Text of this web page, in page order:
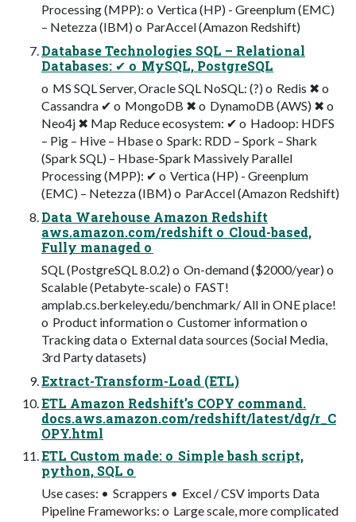
Processing (MPP): o Vertica (HP) - Greenplum (EMC)
– Netezza (IBM) o ParAccel (Amazon Redshift)
Database Technologies SQL – Relational
Databases: ✔ o MySQL, PostgreSQL
o MS SQL Server, Oracle SQL NoSQL: (?) o Redis ✖ o
Cassandra ✔ o MongoDB ✖ o DynamoDB (AWS) ✖ o
Neo4j ✖ Map Reduce ecosystem: ✔ o Hadoop: HDFS
– Pig – Hive – Hbase o Spark: RDD – Spork – Shark
(Spark SQL) – Hbase-Spark Massively Parallel
Processing (MPP): ✔ o Vertica (HP) - Greenplum
(EMC) – Netezza (IBM) o ParAccel (Amazon Redshift)
Data Warehouse Amazon Redshift
aws.amazon.com/redshift o Cloud-based,
Fully managed o
SQL (PostgreSQL 8.0.2) o On-demand ($2000/year) o
Scalable (Petabyte-scale) o FAST!
amplab.cs.berkeley.edu/benchmark/ All in ONE place!
o Product information o Customer information o
Tracking data o External data sources (Social Media,
3rd Party datasets)
Extract-Transform-Load (ETL)
ETL Amazon Redshift’s COPY command.
docs.aws.amazon.com/redshift/latest/dg/r_C
OPY.html
ETL Custom made: o Simple bash script,
python, SQL o
Use cases: • Scrappers • Excel / CSV imports Data
Pipeline Frameworks: o Large scale, more complicated